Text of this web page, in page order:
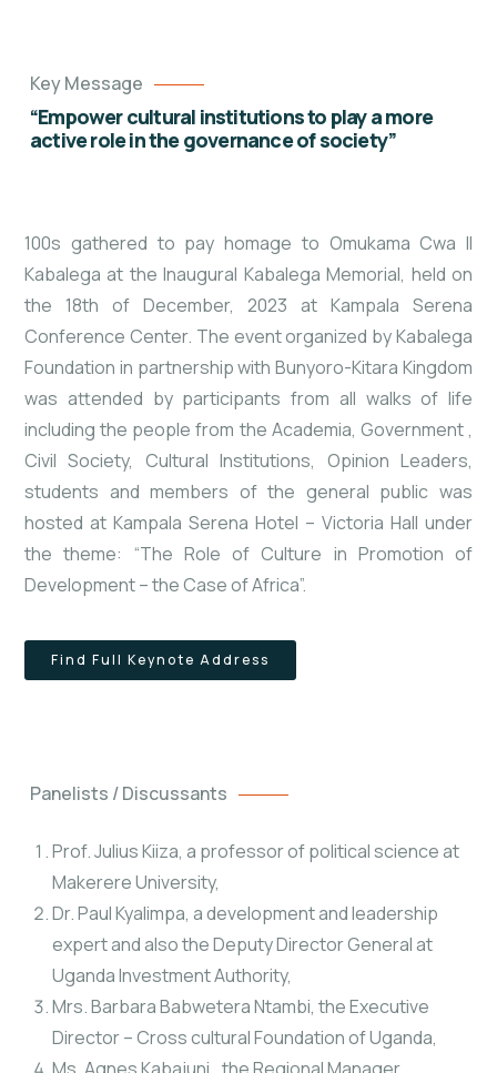
Key Message
“Empower cultural institutions to play a more
active role in the governance of society”
100s gathered to pay homage to Omukama Cwa II
Kabalega at the Inaugural Kabalega Memorial, held on
the 18th of December, 2023 at Kampala Serena
Conference Center. The event organized by Kabalega
Foundation in partnership with Bunyoro-Kitara Kingdom
was attended by participants from all walks of life
including the people from the Academia, Government,
Civil Society, Cultural Institutions, Opinion Leaders,
students and members of the general public was
hosted at Kampala Serena Hotel – Victoria Hall under
the theme: “The Role of Culture in Promotion of
Development – the Case of Africa”.
Find Full Keynote Address
Panelists / Discussants
Prof. Julius Kiiza, a professor of political science at
Makerere University,
Dr. Paul Kyalimpa, a development and leadership
expert and also the Deputy Director General at
Uganda Investment Authority,
Mrs. Barbara Babwetera Ntambi, the Executive
Director – Cross cultural Foundation of Uganda,